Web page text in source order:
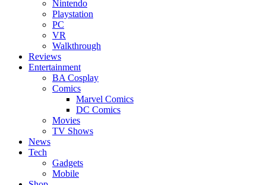
Nintendo
Playstation
PC
VR
Walkthrough
Reviews
Entertainment
BA Cosplay
Comics
Marvel Comics
DC Comics
Movies
TV Shows
News
Tech
Gadgets
Mobile